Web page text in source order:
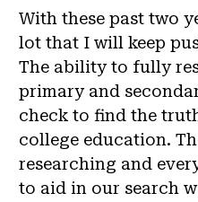
With these past two
lot that I will keep
The ability to fully
primary and
check to find the
college education.
researching and
to aid in our search